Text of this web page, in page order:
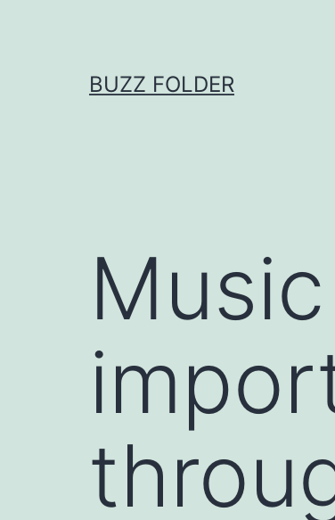
BUZZ FOLDER